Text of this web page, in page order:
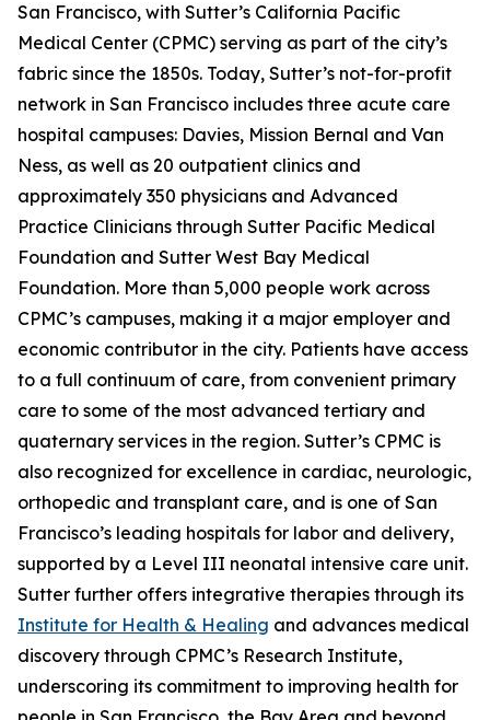
San Francisco, with Sutter’s California Pacific
Medical Center (CPMC) serving as part of the city’s
fabric since the 1850s. Today, Sutter’s not-for-profit
network in San Francisco includes three acute care
hospital campuses: Davies, Mission Bernal and Van
Ness, as well as 20 outpatient clinics and
approximately 350 physicians and Advanced
Practice Clinicians through Sutter Pacific Medical
Foundation and Sutter West Bay Medical
Foundation. More than 5,000 people work across
CPMC’s campuses, making it a major employer and
economic contributor in the city. Patients have access
to a full continuum of care, from convenient primary
care to some of the most advanced tertiary and
quaternary services in the region. Sutter’s CPMC is
also recognized for excellence in cardiac, neurologic,
orthopedic and transplant care, and is one of San
Francisco’s leading hospitals for labor and delivery,
supported by a Level III neonatal intensive care unit.
Sutter further offers integrative therapies through its
Institute for Health & Healing and advances medical
discovery through CPMC’s Research Institute,
underscoring its commitment to improving health for